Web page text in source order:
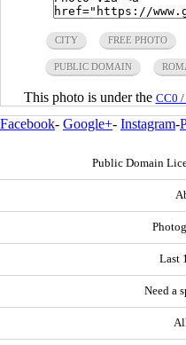
CITY FREE PHOTO
PUBLIC DOMAIN
This photo is under the CC0
Facebook- Google+- Instagram-
Public Domain
Last
Need a